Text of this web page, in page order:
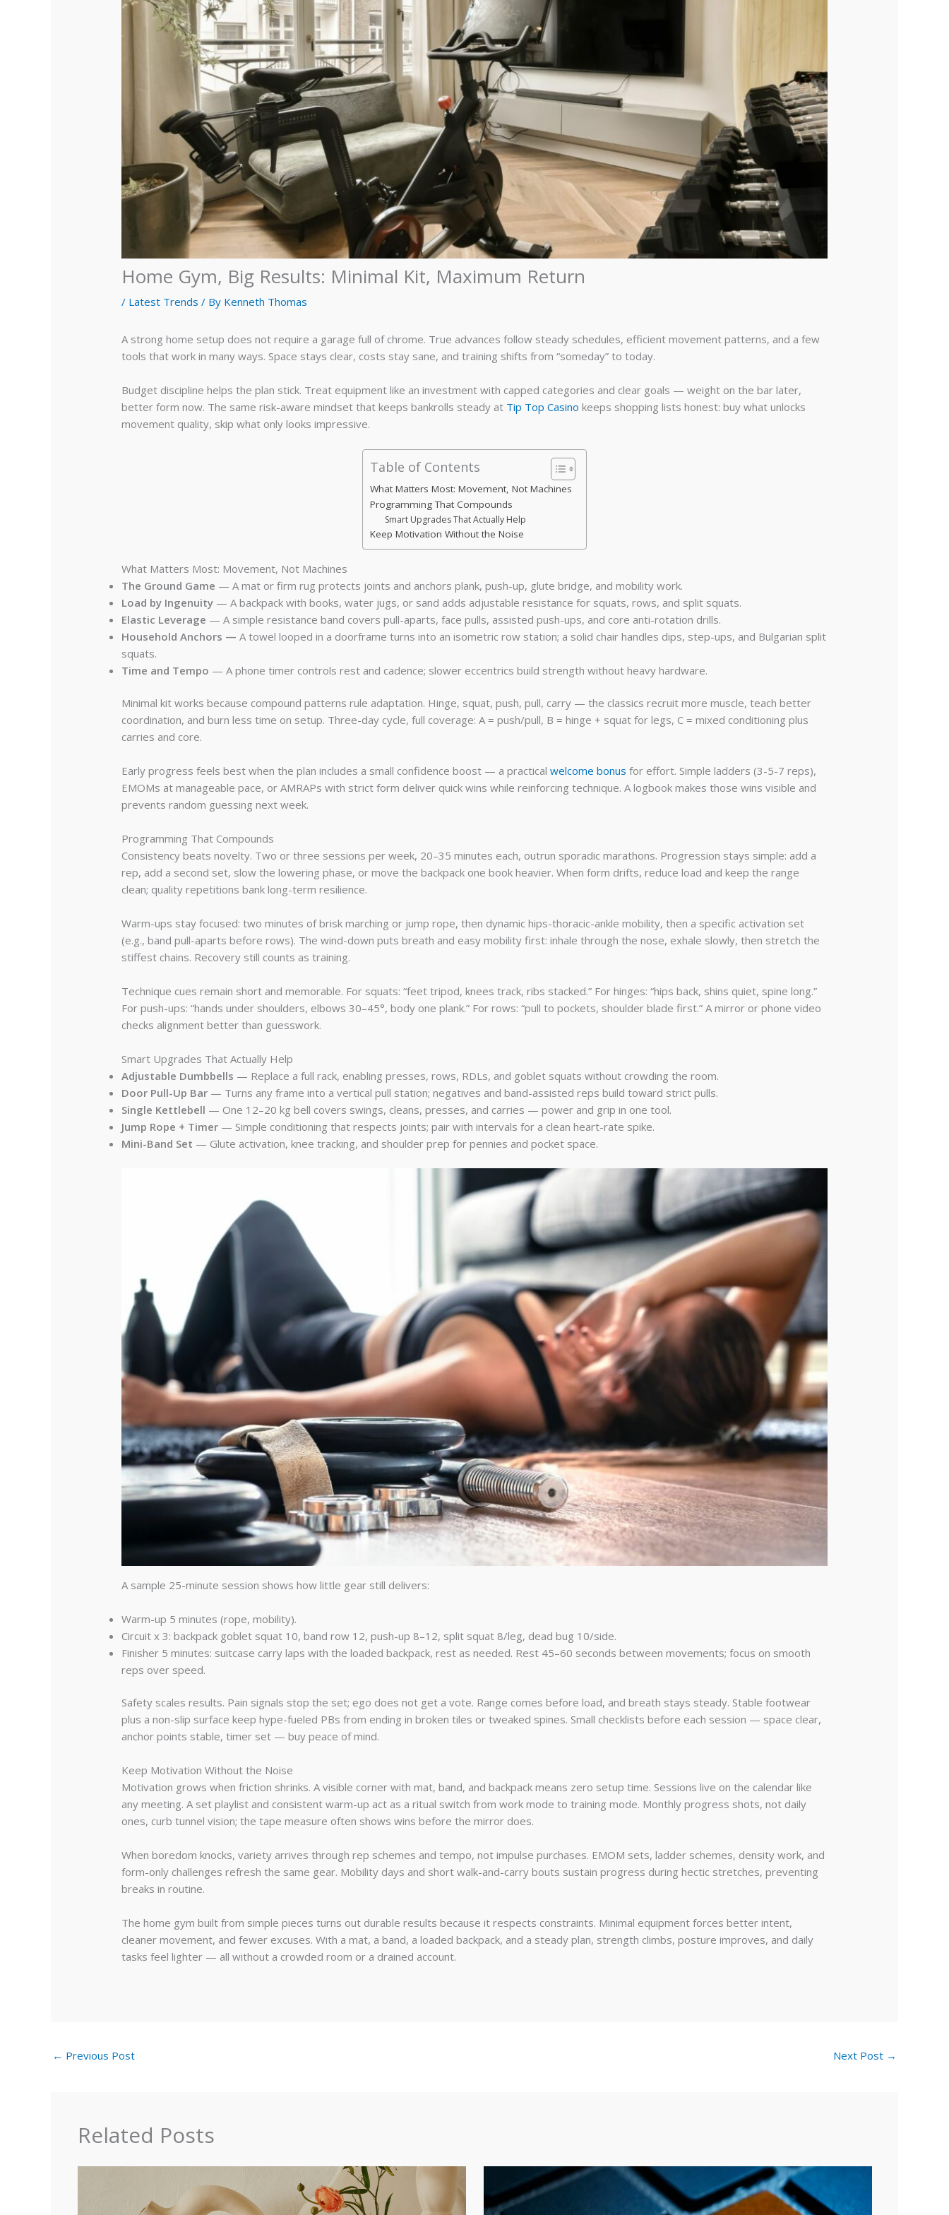
Home Gym, Big Results: Minimal Kit, Maximum Return
/ Latest Trends / By Kenneth Thomas
A strong home setup does not require a garage full of chrome. True advances follow steady schedules, efficient movement patterns, and a few
tools that work in many ways. Space stays clear, costs stay sane, and training shifts from “someday” to today.
Budget discipline helps the plan stick. Treat equipment like an investment with capped categories and clear goals — weight on the bar later,
better form now. The same risk-aware mindset that keeps bankrolls steady at Tip Top Casino keeps shopping lists honest: buy what unlocks
movement quality, skip what only looks impressive.
Table of Contents
What Matters Most: Movement, Not Machines
Programming That Compounds
Smart Upgrades That Actually Help
Keep Motivation Without the Noise
What Matters Most: Movement, Not Machines
The Ground Game — A mat or firm rug protects joints and anchors plank, push-up, glute bridge, and mobility work.
Load by Ingenuity — A backpack with books, water jugs, or sand adds adjustable resistance for squats, rows, and split squats.
Elastic Leverage — A simple resistance band covers pull-aparts, face pulls, assisted push-ups, and core anti-rotation drills.
Household Anchors — A towel looped in a doorframe turns into an isometric row station; a solid chair handles dips, step-ups, and Bulgarian split
squats.
Time and Tempo — A phone timer controls rest and cadence; slower eccentrics build strength without heavy hardware.
Minimal kit works because compound patterns rule adaptation. Hinge, squat, push, pull, carry — the classics recruit more muscle, teach better
coordination, and burn less time on setup. Three-day cycle, full coverage: A = push/pull, B = hinge + squat for legs, C = mixed conditioning plus
carries and core.
Early progress feels best when the plan includes a small confidence boost — a practicalwelcome bonus for effort. Simple ladders (3-5-7 reps),
EMOMs at manageable pace, or AMRAPs with strict form deliver quick wins while reinforcing technique. A logbook makes those wins visible and
prevents random guessing next week.
Programming That Compounds
Consistency beats novelty. Two or three sessions per week, 20–35 minutes each, outrun sporadic marathons. Progression stays simple: add a
rep, add a second set, slow the lowering phase, or move the backpack one book heavier. When form drifts, reduce load and keep the range
clean; quality repetitions bank long-term resilience.
Warm-ups stay focused: two minutes of brisk marching or jump rope, then dynamic hips-thoracic-ankle mobility, then a specific activation set
(e.g., band pull-aparts before rows). The wind-down puts breath and easy mobility first: inhale through the nose, exhale slowly, then stretch the
stiffest chains. Recovery still counts as training.
Technique cues remain short and memorable. For squats: “feet tripod, knees track, ribs stacked.” For hinges: “hips back, shins quiet, spine long.”
For push-ups: “hands under shoulders, elbows 30–45°, body one plank.” For rows: “pull to pockets, shoulder blade first.” A mirror or phone video
checks alignment better than guesswork.
Smart Upgrades That Actually Help
Adjustable Dumbbells — Replace a full rack, enabling presses, rows, RDLs, and goblet squats without crowding the room.
Door Pull-Up Bar — Turns any frame into a vertical pull station; negatives and band-assisted reps build toward strict pulls.
Single Kettlebell — One 12–20 kg bell covers swings, cleans, presses, and carries — power and grip in one tool.
Jump Rope + Timer — Simple conditioning that respects joints; pair with intervals for a clean heart-rate spike.
Mini-Band Set — Glute activation, knee tracking, and shoulder prep for pennies and pocket space.
A sample 25-minute session shows how little gear still delivers:
Warm-up 5 minutes (rope, mobility).
Circuit x 3: backpack goblet squat 10, band row 12, push-up 8–12, split squat 8/leg, dead bug 10/side.
Finisher 5 minutes: suitcase carry laps with the loaded backpack, rest as needed. Rest 45–60 seconds between movements; focus on smooth
reps over speed.
Safety scales results. Pain signals stop the set; ego does not get a vote. Range comes before load, and breath stays steady. Stable footwear
plus a non-slip surface keep hype-fueled PBs from ending in broken tiles or tweaked spines. Small checklists before each session — space clear,
anchor points stable, timer set — buy peace of mind.
Keep Motivation Without the Noise
Motivation grows when friction shrinks. A visible corner with mat, band, and backpack means zero setup time. Sessions live on the calendar like
any meeting. A set playlist and consistent warm-up act as a ritual switch from work mode to training mode. Monthly progress shots, not daily
ones, curb tunnel vision; the tape measure often shows wins before the mirror does.
When boredom knocks, variety arrives through rep schemes and tempo, not impulse purchases. EMOM sets, ladder schemes, density work, and
form-only challenges refresh the same gear. Mobility days and short walk-and-carry bouts sustain progress during hectic stretches, preventing
breaks in routine.
The home gym built from simple pieces turns out durable results because it respects constraints. Minimal equipment forces better intent,
cleaner movement, and fewer excuses. With a mat, a band, a loaded backpack, and a steady plan, strength climbs, posture improves, and daily
tasks feel lighter — all without a crowded room or a drained account.
← Previous Post Next Post →
Related Posts